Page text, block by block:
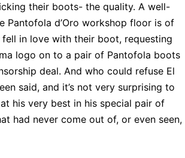
their boots- the quality. A well-
Pantofola d’Oro workshop floor is of
in love with their boot, requesting
logo on to a pair of Pantofola boots
deal. And who could refuse El
said, and it’s not very surprising to
his very best in his special pair of
had never come out of, or even seen,